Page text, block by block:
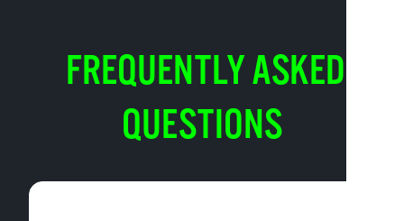
FREQUENTLY ASKED
QUESTIONS